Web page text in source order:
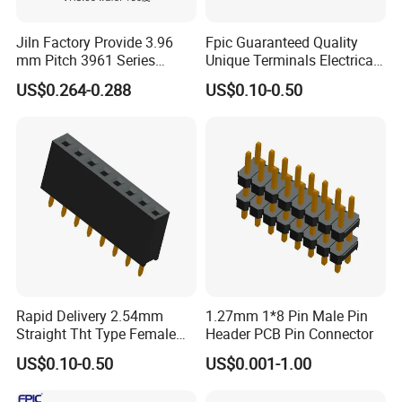
FAQ
>>>>>>>>>>>>>>> Features and
structure of DVI cable <<<<<<<<<<<<<<<<<
Jiln Factory Provide 3.96
mm Pitch 3961 Series
2~16p Vh Wafer Straight
US$0.264-0.288
Fpic Guaranteed Quality
Unique Terminals Electrical
Pogo Pin Dual Row
Connector Header Female
US$0.10-0.50
Rapid Delivery 2.54mm
Straight Tht Type Female
Header Single Row PCB Pin
Connector
US$0.10-0.50
1.27mm 1*8 Pin Male Pin
Header PCB Pin Connector
US$0.001-1.00